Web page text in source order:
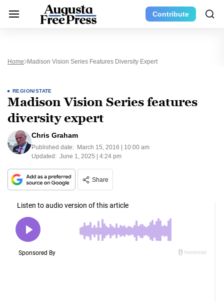
Contribute
Home Madison Vision Series Features Diversity Expert
REGION/STATE
Madison Vision Series features
diversity expert
Chris Graham
Published date: March 15, 2016 | 10:00 am
Updated: June 1, 2025 | 4:24 pm
Share